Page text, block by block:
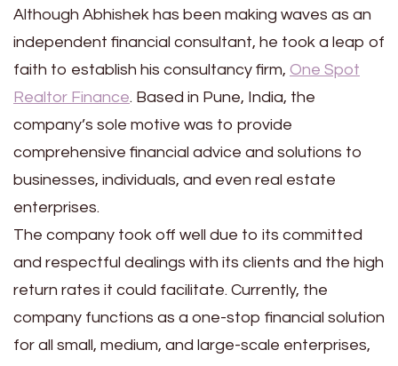
Although Abhishek has been making waves as an
independent financial consultant, he took a leap of
faith to establish his consultancy firm, One Spot
Realtor Finance. Based in Pune, India, the
company’s sole motive was to provide
comprehensive financial advice and solutions to
businesses, individuals, and even real estate
enterprises.
The company took off well due to its committed
and respectful dealings with its clients and the high
return rates it could facilitate. Currently, the
company functions as a one-stop financial solution
for all small, medium, and large-scale enterprises,